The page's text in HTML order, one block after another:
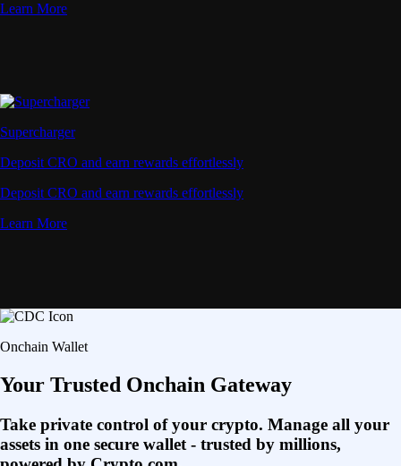
Learn More
Supercharger
Deposit CRO and earn rewards effortlessly
Deposit CRO and earn rewards effortlessly
Learn More
Onchain Wallet
Your Trusted Onchain Gateway
Take private control of your crypto. Manage all your
assets in one secure wallet - trusted by millions,